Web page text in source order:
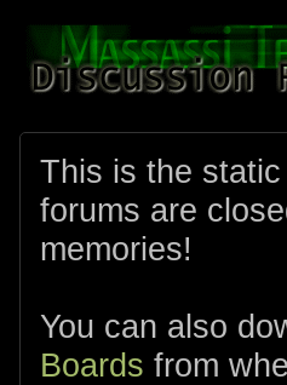
This is the
forums are
memories!
You can also
Boards from